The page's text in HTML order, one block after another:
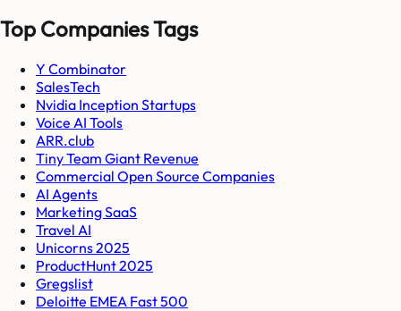
Top Companies Tags
Y Combinator
SalesTech
Nvidia Inception Startups
Voice AI Tools
ARR.club
Tiny Team Giant Revenue
Commercial Open Source Companies
AI Agents
Marketing SaaS
Travel AI
Unicorns 2025
ProductHunt 2025
Gregslist
Deloitte EMEA Fast 500